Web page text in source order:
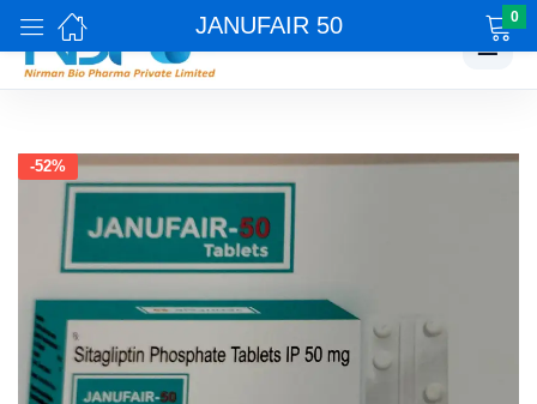
☰
JANUFAIR 50 0
-52%